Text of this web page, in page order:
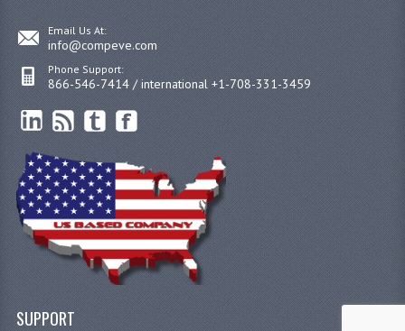
Email Us At:
info@compeve.com
Phone Support:
866-546-7414 / international +1-708-331-3459
SUPPORT